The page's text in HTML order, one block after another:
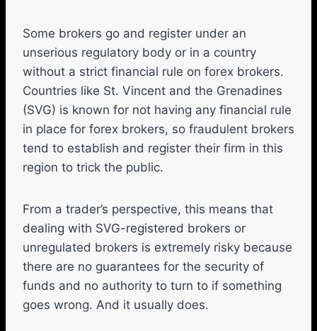
Some brokers go and register under an
unserious regulatory body or in a country
without a strict financial rule on forex brokers.
Countries like St. Vincent and the Grenadines
(SVG) is known for not having any financial rule
in place for forex brokers, so fraudulent brokers
tend to establish and register their firm in this
region to trick the public.
From a trader’s perspective, this means that
dealing with SVG-registered brokers or
unregulated brokers is extremely risky because
there are no guarantees for the security of
funds and no authority to turn to if something
goes wrong. And it usually does.